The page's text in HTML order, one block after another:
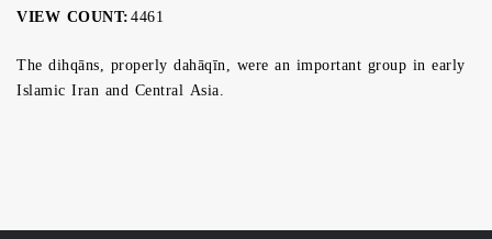
VIEW COUNT:4461
The dihqāns, properly dahāqīn, were an important group in early
Islamic Iran and Central Asia.